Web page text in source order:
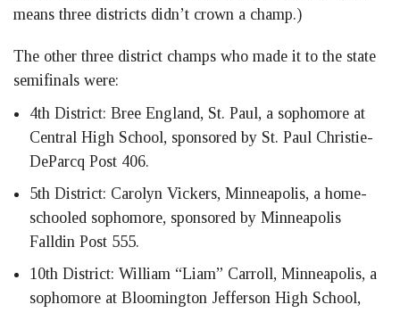
means three districts didn’t crown a champ.)
The other three district champs who made it to the state
semifinals were:
4th District: Bree England, St. Paul, a sophomore at
Central High School, sponsored by St. Paul Christie-
DeParcq Post 406.
5th District: Carolyn Vickers, Minneapolis, a home-
schooled sophomore, sponsored by Minneapolis
Falldin Post 555.
10th District: William “Liam” Carroll, Minneapolis, a
sophomore at Bloomington Jefferson High School,